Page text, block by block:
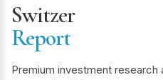
Switzer
Report
Premium investment